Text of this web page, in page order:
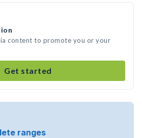
content to promote you or your
Get started
ranges